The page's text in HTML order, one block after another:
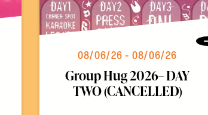
08/06/26 - 08/06/26
Group Hug 2026– DAY
TWO (CANCELLED)